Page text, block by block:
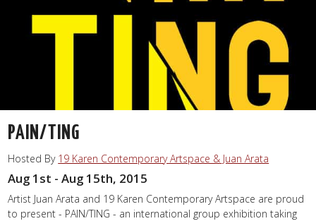
PAIN/TING
Hosted By 19 Karen Contemporary Artspace & Juan Arata
Aug 1st - Aug 15th, 2015
Artist Juan Arata and 19 Karen Contemporary Artspace are proud
to present - PAIN/TING - an international group exhibition taking